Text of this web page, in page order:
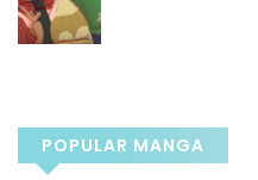
July 13, 2025
June 23, 2025
POPULAR MANGA